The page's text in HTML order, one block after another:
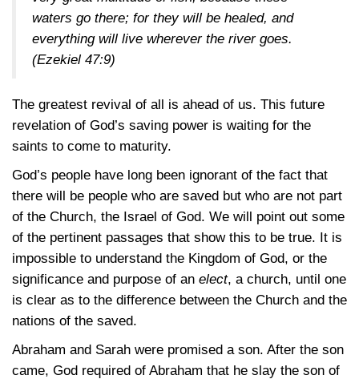
waters go there; for they will be healed, and
everything will live wherever the river goes.
(Ezekiel 47:9)
The greatest revival of all is ahead of us. This future
revelation of God’s saving power is waiting for the
saints to come to maturity.
God’s people have long been ignorant of the fact that
there will be people who are saved but who are not part
of the Church, the Israel of God. We will point out some
of the pertinent passages that show this to be true. It is
impossible to understand the Kingdom of God, or the
significance and purpose of an elect, a church, until one
is clear as to the difference between the Church and the
nations of the saved.
Abraham and Sarah were promised a son. After the son
came, God required of Abraham that he slay the son of